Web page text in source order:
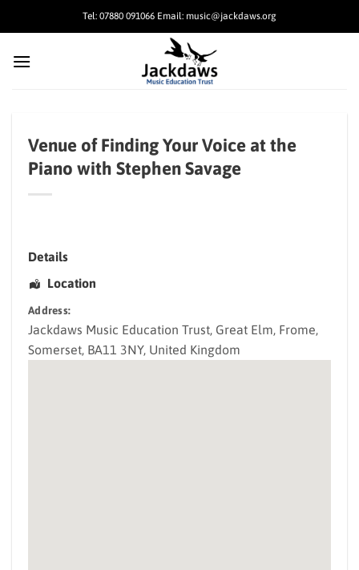
Tel: 07880 091066 Email: music@jackdaws.org
Venue of Finding Your Voice at the
Piano with Stephen Savage
Details
Location
Address:
Jackdaws Music Education Trust , Great Elm, Frome
Somerset BA11 3NY, United Kingdom